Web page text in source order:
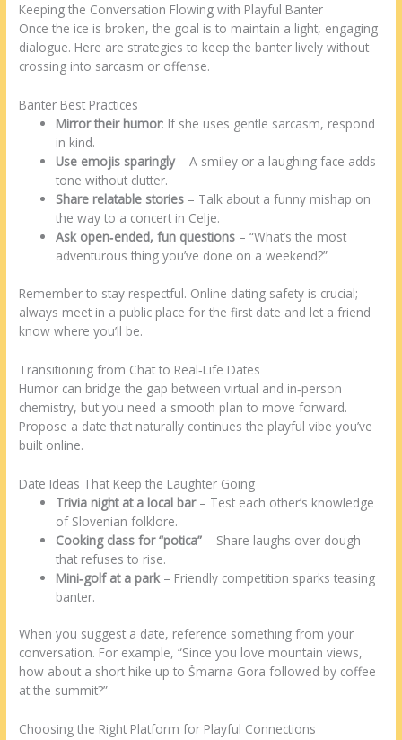
Keeping the Conversation Flowing with Playful Banter
Once the ice is broken, the goal is to maintain a light, engaging
dialogue. Here are strategies to keep the banter lively without
crossing into sarcasm or offense.
Banter Best Practices
Mirror their humor: If she uses gentle sarcasm, respond
in kind.
Use emojis sparingly– A smiley or a laughing face adds
tone without clutter.
Share relatable stories – Talk about a funny mishap on
the way to a concert in Celje.
Ask open‑ended, fun questions – “What’s the most
adventurous thing you’ve done on a weekend?”
Remember to stay respectful. Online dating safety is crucial;
always meet in a public place for the first date and let a friend
know where you’ll be.
Transitioning from Chat to Real‑Life Dates
Humor can bridge the gap between virtual and in‑person
chemistry, but you need a smooth plan to move forward.
Propose a date that naturally continues the playful vibe you’ve
built online.
Date Ideas That Keep the Laughter Going
Trivia night at a local bar– Test each other’s knowledge
of Slovenian folklore.
Cooking class for “potica” – Share laughs over dough
that refuses to rise.
Mini‑golf at a park – Friendly competition sparks teasing
banter.
When you suggest a date, reference something from your
conversation. For example, “Since you love mountain views,
how about a short hike up to Šmarna Gora followed by coffee
at the summit?”
Choosing the Right Platform for Playful Connections